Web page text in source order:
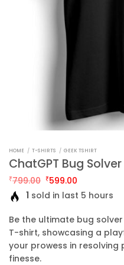
HOME / T-SHIRTS / GEEK TSHIRT
ChatGPT Bug
₹799.00 Original
was:
₹599.00
is:
1 sold in last 5 hours
Be the ultimate bug solver
T-shirt, showcasing a
your prowess in
finesse.